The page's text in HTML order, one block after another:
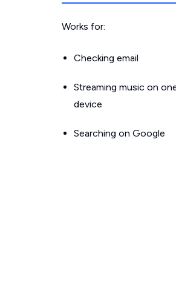
Works for:
Checking email
Streaming music on
device
Searching on Google